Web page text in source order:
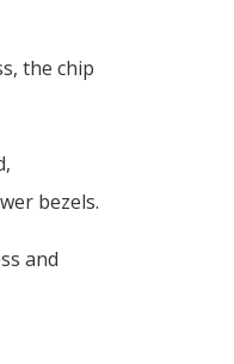
the chip
bezels.
and